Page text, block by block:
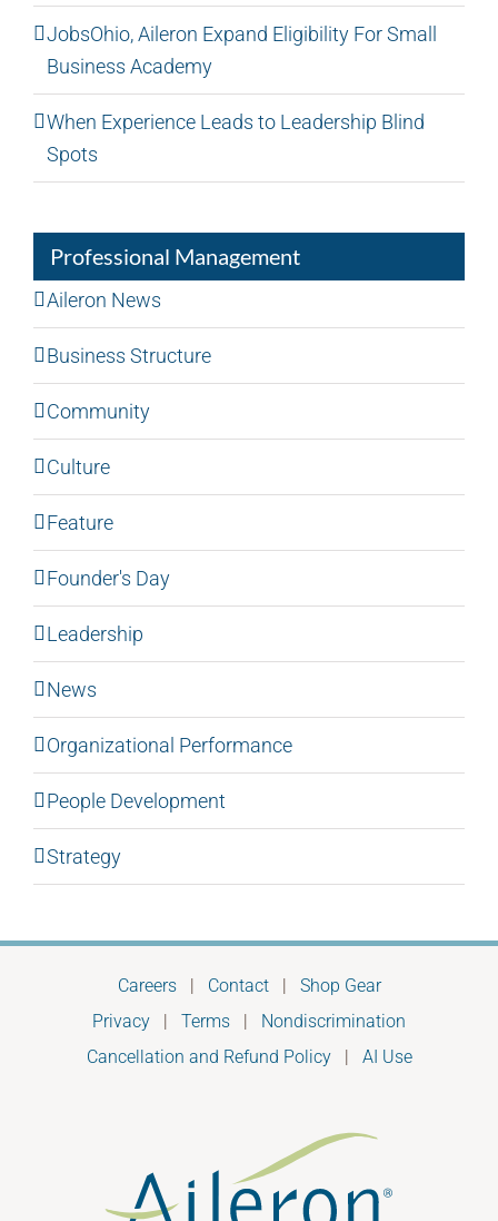
JobsOhio, Aileron Expand Eligibility For Small
Business Academy
When Experience Leads to Leadership Blind
Spots
Professional Management
Aileron News
Business Structure
Community
Culture
Feature
Founder's Day
Leadership
News
Organizational Performance
People Development
Strategy
Careers| Contact| Shop Gear
Privacy | Terms | Nondiscrimination
Cancellation and Refund Policy| AI Use